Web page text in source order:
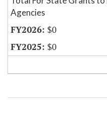
Agencies
$0
$0